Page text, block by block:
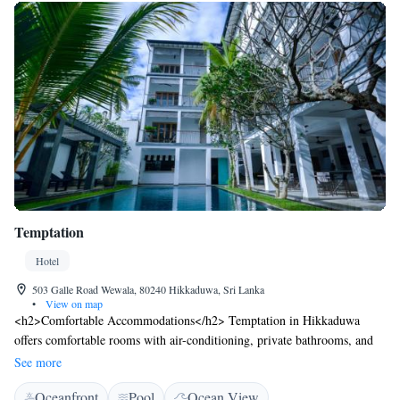
Temptation
Hotel
503 Galle Road Wewala, 80240 Hikkaduwa, Sri Lanka
•
View on map
<h2>Comfortable Accommodations</h2> Temptation in Hikkaduwa
offers comfortable rooms with air-conditioning, private bathrooms, and
garden or sea views. Each room includes a minibar, free WiFi, and
modern amenities. <h2>Exceptional Facilities</h2> Guests can enjoy a
See more